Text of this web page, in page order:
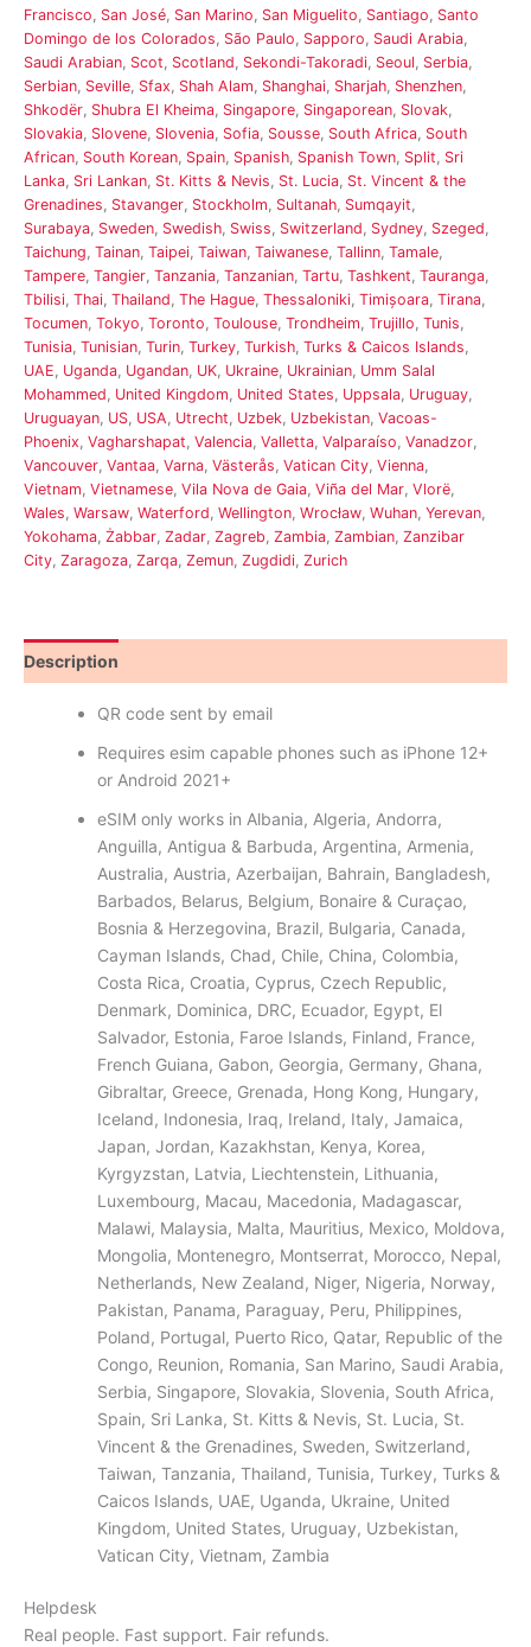
Francisco, San José, San Marino, San Miguelito, Santiago, Santo
Domingo de los Colorados, São Paulo, Sapporo, Saudi Arabia,
Saudi Arabian, Scot, Scotland, Sekondi-Takoradi, Seoul, Serbia,
Serbian, Seville, Sfax, Shah Alam, Shanghai, Sharjah, Shenzhen,
Shkodër, Shubra El Kheima, Singapore, Singaporean, Slovak,
Slovakia, Slovene, Slovenia, Sofia, Sousse, South Africa, South
African, South Korean, Spain, Spanish, Spanish Town, Split, Sri
Lanka, Sri Lankan, St. Kitts & Nevis, St. Lucia, St. Vincent & the
Grenadines, Stavanger, Stockholm, Sultanah, Sumqayit,
Surabaya, Sweden, Swedish, Swiss, Switzerland, Sydney, Szeged,
Taichung, Tainan, Taipei, Taiwan, Taiwanese, Tallinn, Tamale,
Tampere, Tangier, Tanzania, Tanzanian, Tartu, Tashkent, Tauranga,
Tbilisi, Thai, Thailand, The Hague, Thessaloniki, Timișoara, Tirana,
Tocumen, Tokyo, Toronto, Toulouse, Trondheim, Trujillo, Tunis,
Tunisia, Tunisian, Turin, Turkey, Turkish, Turks & Caicos Islands,
UAE, Uganda, Ugandan, UK, Ukraine, Ukrainian, Umm Salal
Mohammed, United Kingdom, United States, Uppsala, Uruguay,
Uruguayan, US, USA, Utrecht, Uzbek, Uzbekistan, Vacoas-
Phoenix, Vagharshapat, Valencia, Valletta, Valparaíso, Vanadzor,
Vancouver, Vantaa, Varna, Västerås, Vatican City, Vienna,
Vietnam, Vietnamese, Vila Nova de Gaia, Viña del Mar, Vlorë,
Wales, Warsaw, Waterford, Wellington, Wrocław, Wuhan, Yerevan,
Yokohama, Żabbar, Zadar, Zagreb, Zambia, Zambian, Zanzibar
City, Zaragoza, Zarqa, Zemun, Zugdidi, Zurich
Description
QR code sent by email
Requires esim capable phones such as iPhone 12+
or Android 2021+
eSIM only works in Albania, Algeria, Andorra,
Anguilla, Antigua & Barbuda, Argentina, Armenia,
Australia, Austria, Azerbaijan, Bahrain, Bangladesh,
Barbados, Belarus, Belgium, Bonaire & Curaçao,
Bosnia & Herzegovina, Brazil, Bulgaria, Canada,
Cayman Islands, Chad, Chile, China, Colombia,
Costa Rica, Croatia, Cyprus, Czech Republic,
Denmark, Dominica, DRC, Ecuador, Egypt, El
Salvador, Estonia, Faroe Islands, Finland, France,
French Guiana, Gabon, Georgia, Germany, Ghana,
Gibraltar, Greece, Grenada, Hong Kong, Hungary,
Iceland, Indonesia, Iraq, Ireland, Italy, Jamaica,
Japan, Jordan, Kazakhstan, Kenya, Korea,
Kyrgyzstan, Latvia, Liechtenstein, Lithuania,
Luxembourg, Macau, Macedonia, Madagascar,
Malawi, Malaysia, Malta, Mauritius, Mexico, Moldova,
Mongolia, Montenegro, Montserrat, Morocco, Nepal,
Netherlands, New Zealand, Niger, Nigeria, Norway,
Pakistan, Panama, Paraguay, Peru, Philippines,
Poland, Portugal, Puerto Rico, Qatar, Republic of the
Congo, Reunion, Romania, San Marino, Saudi Arabia,
Serbia, Singapore, Slovakia, Slovenia, South Africa,
Spain, Sri Lanka, St. Kitts & Nevis, St. Lucia, St.
Vincent & the Grenadines, Sweden, Switzerland,
Taiwan, Tanzania, Thailand, Tunisia, Turkey, Turks &
Caicos Islands, UAE, Uganda, Ukraine, United
Kingdom, United States, Uruguay, Uzbekistan,
Vatican City, Vietnam, Zambia
Helpdesk
Real people. Fast support. Fair refunds.